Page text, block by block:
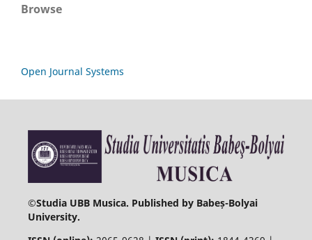
Browse
Open Journal Systems
©Studia UBB Musica. Published by Babeș-Bolyai
University.